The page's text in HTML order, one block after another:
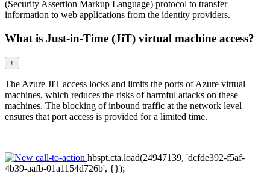
(Security Assertion Markup Language) protocol to transfer
information to web applications from the identity providers.
What is Just-in-Time (JiT) virtual machine access?
+
The Azure JIT access locks and limits the ports of Azure virtual
machines, which reduces the risks of harmful attacks on these
machines. The blocking of inbound traffic at the network level
ensures that port access is provided for a limited time.
hbspt.cta.load(24947139, 'dcfde392-f5af-
4b39-aafb-01a1154d726b', {});